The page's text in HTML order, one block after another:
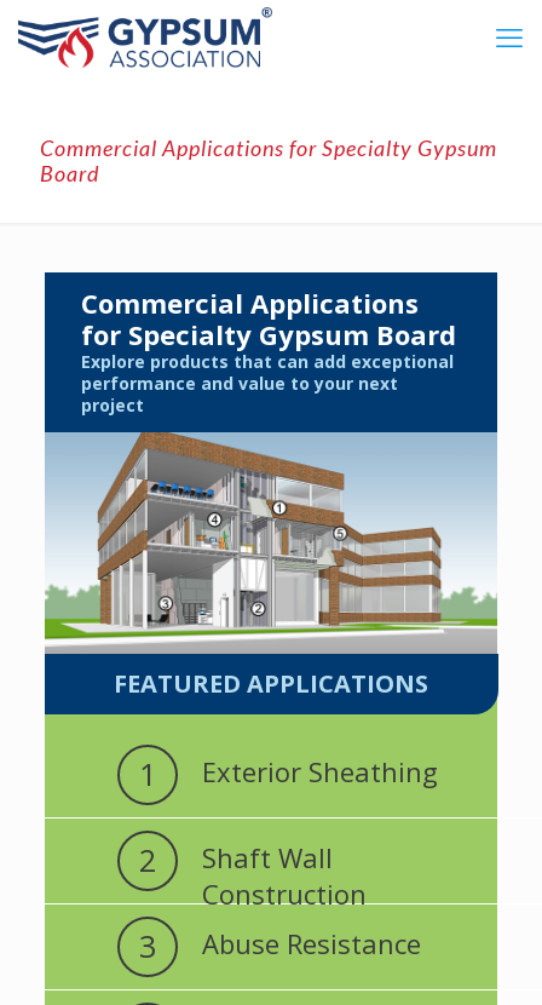
Commercial Applications for Specialty Gypsum
Board
Commercial Applications
for Specialty Gypsum Board
Explore products that can add exceptional
performance and value to your next
project
FEATURED APPLICATIONS
1 Exterior Sheathing
2
Shaft Wall
Construction
3 Abuse Resistance